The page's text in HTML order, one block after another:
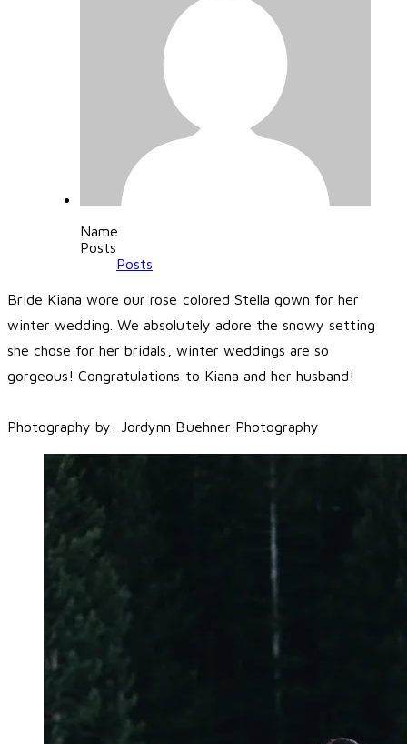
Name
Posts
Posts
Bride Kiana wore our rose colored Stella gown for her
winter wedding. We absolutely adore the snowy setting
she chose for her bridals, winter weddings are so
gorgeous! Congratulations to Kiana and her husband!
​Photography by:Jordynn Buehner Photography